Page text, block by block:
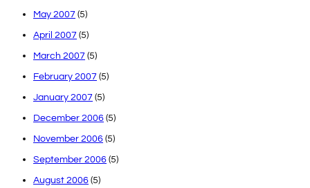
May 2007 (5)
April 2007 (5)
March 2007 (5)
February 2007 (5)
January 2007 (5)
December 2006 (5)
November 2006 (5)
September 2006 (5)
August 2006 (5)